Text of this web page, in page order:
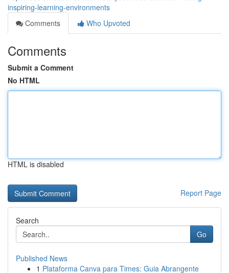
inspiring-learning-environments
Comments
Who Upvoted
Comments
Submit a Comment
No HTML
HTML is disabled
Report Page
Search
Go
Published News
1 Plataforma Canva para Times: Guia Abrangente